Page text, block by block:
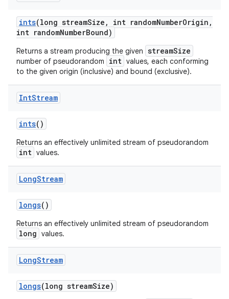
ints(long streamSize , int randomNumberOrigin ,
int randomNumberBound)
Returns a stream producing the given streamSize
number of pseudorandom int values, each conforming
to the given origin (inclusive) and bound (exclusive).
IntStream
ints()
Returns an effectively unlimited stream of pseudorandom
int values.
LongStream
longs()
Returns an effectively unlimited stream of pseudorandom
long values.
LongStream
longs(long streamSize)